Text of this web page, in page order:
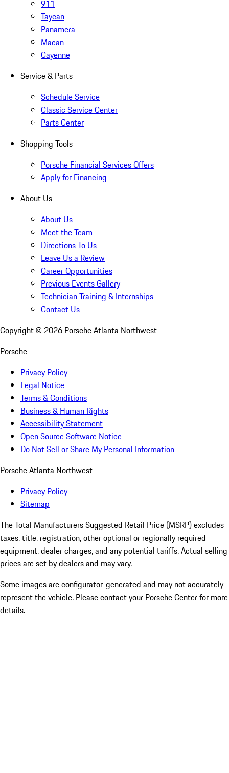
911
Taycan
Panamera
Macan
Cayenne
Service & Parts
Schedule Service
Classic Service Center
Parts Center
Shopping Tools
Porsche Financial Services Offers
Apply for Financing
About Us
About Us
Meet the Team
Directions To Us
Leave Us a Review
Career Opportunities
Previous Events Gallery
Technician Training & Internships
Contact Us
Copyright © 2026 Porsche Atlanta Northwest
Porsche
Privacy Policy
Legal Notice
Terms & Conditions
Business & Human Rights
Accessibility Statement
Open Source Software Notice
Do Not Sell or Share My Personal Information
Porsche Atlanta Northwest
Privacy Policy
Sitemap
The Total Manufacturers Suggested Retail Price (MSRP) excludes
taxes, title, registration, other optional or regionally required
equipment, dealer charges, and any potential tariffs. Actual selling
prices are set by dealers and may vary.
Some images are configurator-generated and may not accurately
represent the vehicle. Please contact your Porsche Center for more
details.